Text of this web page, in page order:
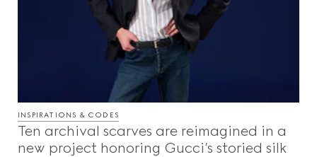
INSPIRATIONS & CODES
Ten archival scarves are reimagined in a
new project honoring Gucci’s storied silk